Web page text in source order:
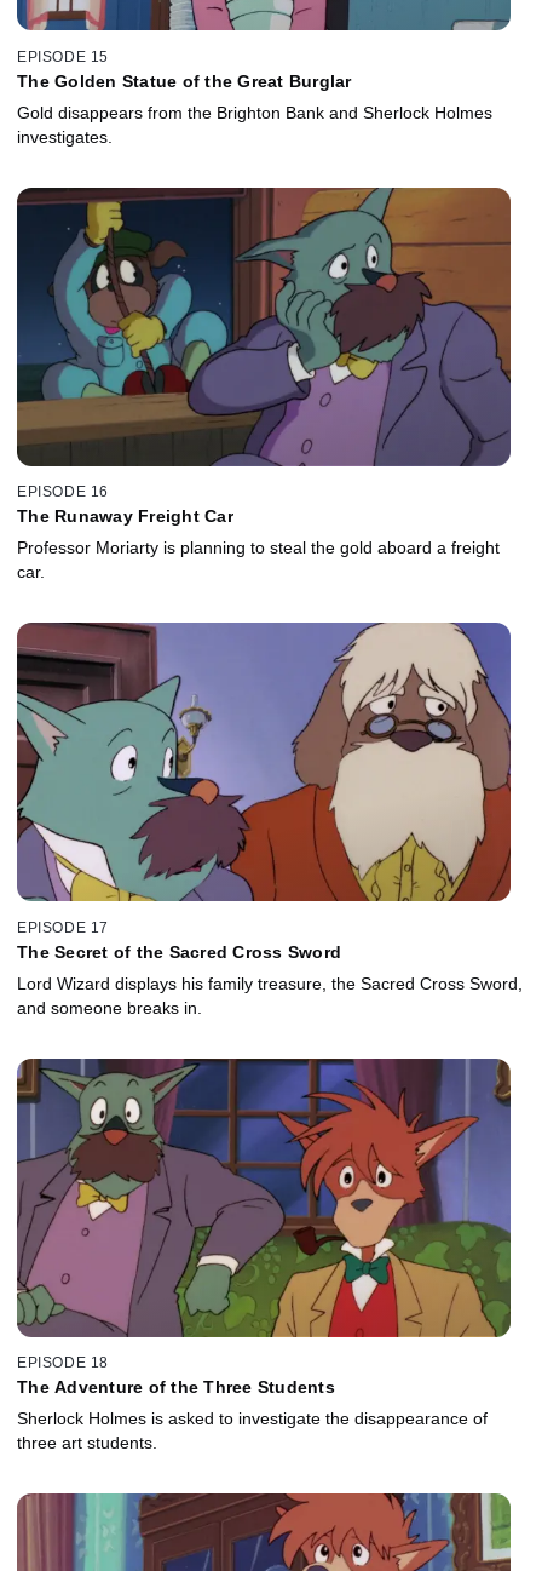
EPISODE 15
The Golden Statue of the Great Burglar
Gold disappears from the Brighton Bank and Sherlock Holmes
investigates.
EPISODE 16
The Runaway Freight Car
Professor Moriarty is planning to steal the gold aboard a freight
car.
EPISODE 17
The Secret of the Sacred Cross Sword
Lord Wizard displays his family treasure, the Sacred Cross Sword,
and someone breaks in.
EPISODE 18
The Adventure of the Three Students
Sherlock Holmes is asked to investigate the disappearance of
three art students.